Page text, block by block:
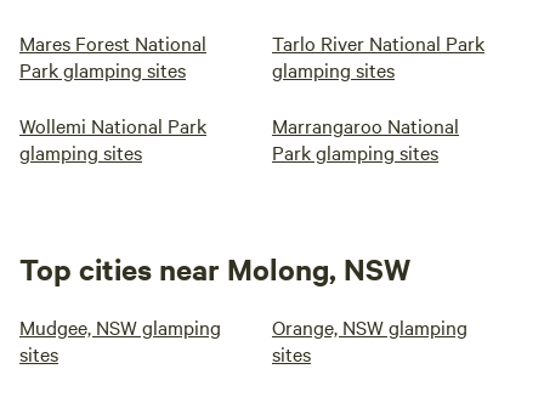
Mares Forest National
Park glamping sites
Tarlo River National Park
glamping sites
Wollemi National Park
glamping sites
Marrangaroo National
Park glamping sites
Top cities near Molong, NSW
Mudgee, NSW glamping
sites
Orange, NSW glamping
sites